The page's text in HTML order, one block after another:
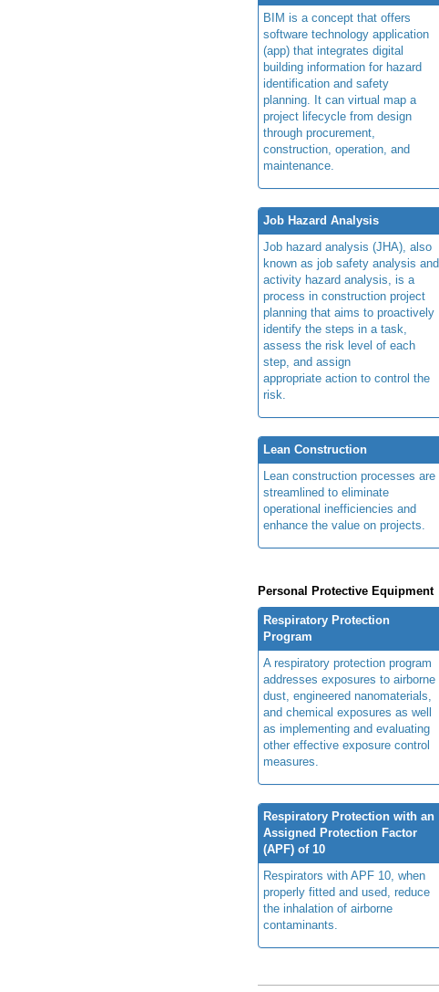
BIM is a concept that offers
software technology application
(app) that integrates digital
building information for hazard
identification and safety
planning. It can virtual map a
project lifecycle from design
through procurement,
construction, operation, and
maintenance.
Job Hazard Analysis
Job hazard analysis (JHA), also
known as job safety analysis and
activity hazard analysis, is a
process in construction project
planning that aims to proactively
identify the steps in a task,
assess the risk level of each
step, and assign
appropriate action to control the
risk.
Lean Construction
Lean construction processes are
streamlined to eliminate
operational inefficiencies and
enhance the value on projects.
Personal Protective Equipment
Respiratory Protection
Program
A respiratory protection program
addresses exposures to airborne
dust, engineered nanomaterials,
and chemical exposures as well
as implementing and evaluating
other effective exposure control
measures.
Respiratory Protection with an
Assigned Protection Factor
(APF) of 10
Respirators with APF 10, when
properly fitted and used, reduce
the inhalation of airborne
contaminants.